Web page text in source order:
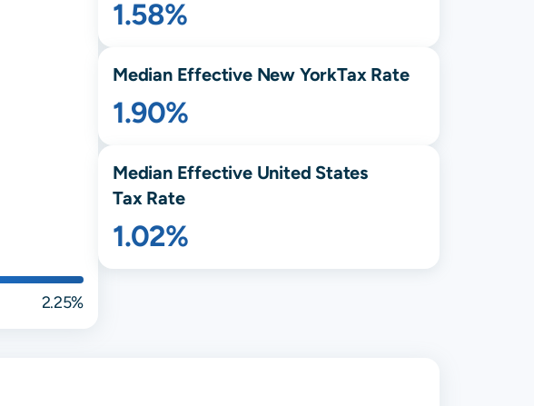
2.25%
1.58%
Median Effective New YorkTax Rate
1.90%
Median Effective United States
Tax Rate
1.02%